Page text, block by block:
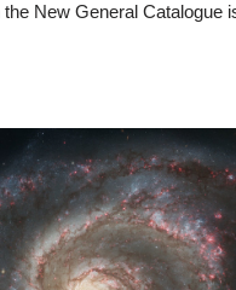
the New General Catalogue